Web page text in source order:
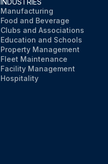
INDUSTRIES
Manufacturing
Food and Beverage
Clubs and Associations
Education and Schools
Property Management
Fleet Maintenance
Facility Management
Hospitality